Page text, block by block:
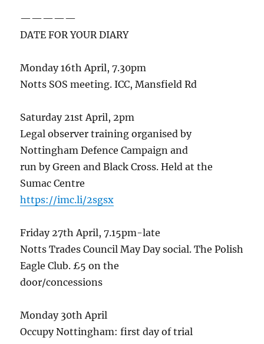
—————
DATE FOR YOUR DIARY
Monday 16th April, 7.30pm
Notts SOS meeting. ICC, Mansfield Rd
Saturday 21st April, 2pm
Legal observer training organised by
Nottingham Defence Campaign and
run by Green and Black Cross. Held at the
Sumac Centre
https://imc.li/2sgsx
Friday 27th April, 7.15pm-late
Notts Trades Council May Day social. The Polish
Eagle Club. £5 on the
door/concessions
Monday 30th April
Occupy Nottingham: first day of trial